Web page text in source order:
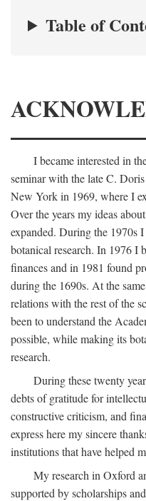
Table of
I became interested in
seminar with the late C.
New York in 1969, where I
Over the years my ideas
expanded. During the 1970s
botanical research. In 1976 I
finances and in 1981 found
during the 1690s. At the
relations with the rest of the
been to understand the
possible, while making its
research.
During these twenty
debts of gratitude for
constructive criticism, and
express here my sincere
institutions that have helped
My research in Oxford
supported by scholarships